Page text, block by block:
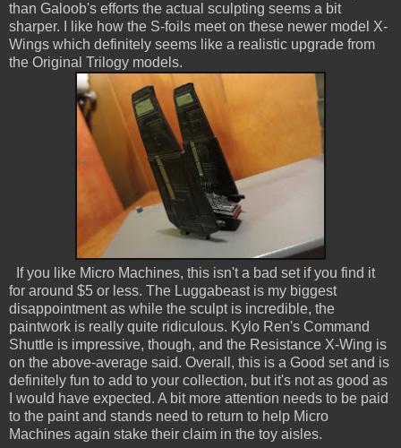
than Galoob's efforts the actual sculpting seems a bit
sharper. I like how the S-foils meet on these newer model X-
Wings which definitely seems like a realistic upgrade from
the Original Trilogy models.
If you like Micro Machines, this isn't a bad set if you find it
for around $5 or less. The Luggabeast is my biggest
disappointment as while the sculpt is incredible, the
paintwork is really quite ridiculous. Kylo Ren's Command
Shuttle is impressive, though, and the Resistance X-Wing is
on the above-average said. Overall, this is a Good set and is
definitely fun to add to your collection, but it's not as good as
I would have expected. A bit more attention needs to be paid
to the paint and stands need to return to help Micro
Machines again stake their claim in the toy aisles.